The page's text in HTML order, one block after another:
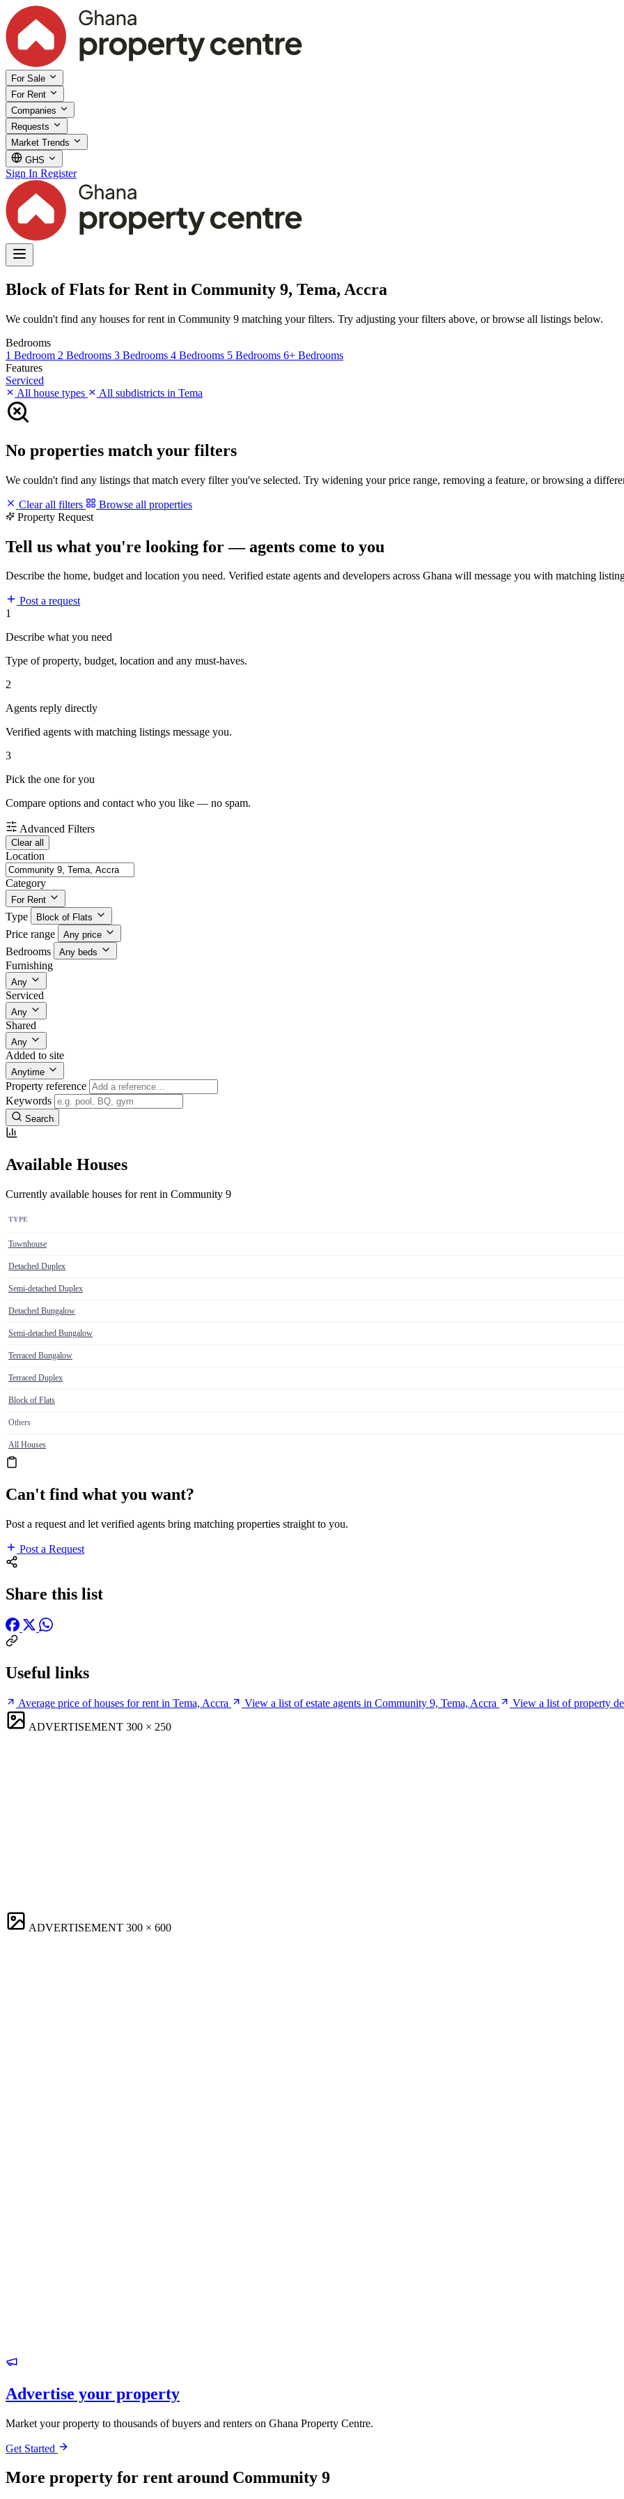
For Sale
For Rent
Companies
Requests
Market Trends
GHS
Sign In Register
Block of Flats for Rent in Community 9, Tema, Accra
We couldn't find any houses for rent in Community 9 matching your filters. Try adjusting your filters above, or browse all listings below.
Bedrooms
1 Bedroom 2 Bedrooms 3 Bedrooms 4 Bedrooms 5 Bedrooms 6+ Bedrooms
Features
Serviced
All house types
All subdistricts in Tema
No properties match your filters
We couldn't find any listings that match every filter you've selected. Try widening your price range, removing a feature, or browsing a
Clear all filters
Browse all properties
Property Request
Tell us what you're looking for — agents come to you
Describe the home, budget and location you need. Verified estate agents and developers across Ghana will message you with matching
Post a request
1
Describe what you need
Type of property, budget, location and any must-haves.
2
Agents reply directly
Verified agents with matching listings message you.
3
Pick the one for you
Compare options and contact who you like — no spam.
Advanced Filters
Clear all
Location
Category
For Rent
Type Block of Flats
Price range Any price
Bedrooms Any beds
Furnishing
Any
Serviced
Any
Shared
Any
Added to site
Anytime
Property reference
Keywords
Search
Available Houses
Currently available houses for rent in Community 9
TYPE
Townhouse
Detached Duplex
Semi-detached Duplex
Detached Bungalow
Semi-detached Bungalow
Terraced Bungalow
Terraced Duplex
Block of Flats
Others
All Houses
Can't find what you want?
Post a request and let verified agents bring matching properties straight to you.
Post a Request
Share this list
Useful links
Average price of houses for rent in Tema, Accra View a list of estate agents in Community 9, Tema, Accra
View a list of property
ADVERTISEMENT 300 × 250
ADVERTISEMENT 300 × 600
Advertise your property
Market your property to thousands of buyers and renters on Ghana Property Centre.
Get Started
More property for rent around Community 9